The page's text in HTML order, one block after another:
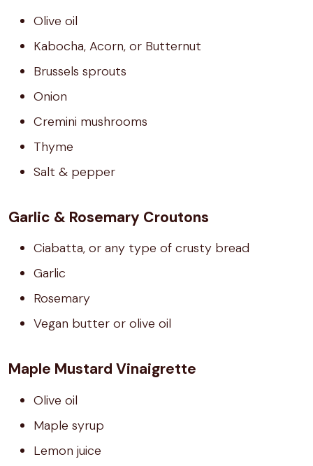
Olive oil
Kabocha, Acorn, or Butternut
Brussels sprouts
Onion
Cremini mushrooms
Thyme
Salt & pepper
Garlic & Rosemary Croutons
Ciabatta, or any type of crusty bread
Garlic
Rosemary
Vegan butter or olive oil
Maple Mustard Vinaigrette
Olive oil
Maple syrup
Lemon juice